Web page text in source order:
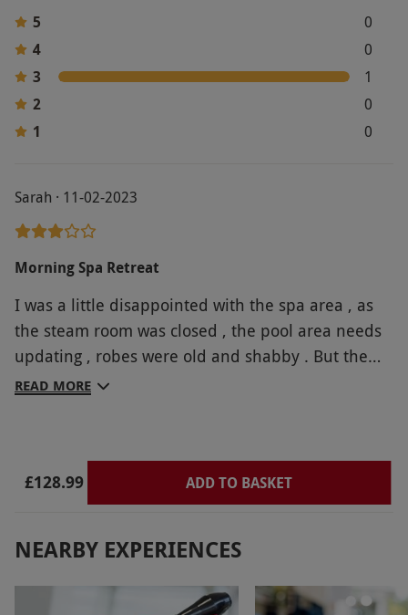
5
0
4
0
3
1
2
0
1
0
Sarah · 11-02-2023
Morning Spa Retreat
I was a little disappointed with the spa area , as
the steam room was closed , the pool area needs
updating , robes were old and shabby . But the
treatments were excellent . The lunch was nice .
READ MORE
£128.99 ADD TO BASKET
NEARBY EXPERIENCES